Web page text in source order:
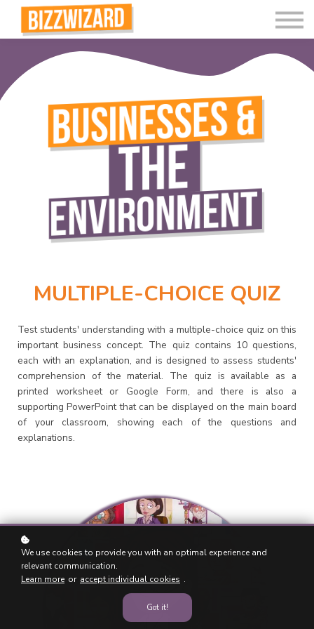
Interactive Videos
Teaching Resources
Join
MULTIPLE-CHOICE QUIZ
Test students' understanding with a multiple-choice quiz on this
important business concept. The quiz contains 10 questions,
each with an explanation, and is designed to assess students'
comprehension of the material. The quiz is available as a
printed worksheet or Google Form, and there is also a
supporting PowerPoint that can be displayed on the main board
of your classroom, showing each of the questions and
explanations.
We use cookies to provide you with an optimal experience and
relevant communication.
Learn more or accept individual cookies .
Got it!